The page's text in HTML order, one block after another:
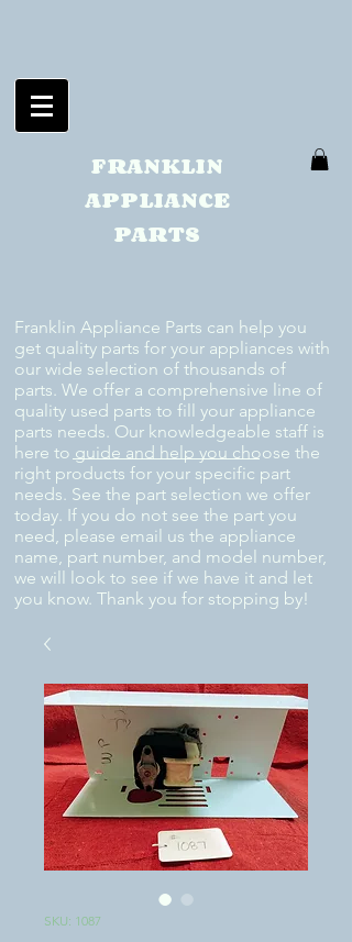
FRANKLIN
APPLIANCE
PARTS
Franklin Appliance Parts can help you
get quality parts for your appliances with
our wide selection of thousands of
parts. We offer a comprehensive line of
quality used parts to fill your appliance
parts needs. Our knowledgeable staff is
here to guide and help you choose the
right products for your specific part
needs. See the part selection we offer
today. If you do not see the part you
need, please email us the appliance
name, part number, and model number,
we will look to see if we have it and let
you know. Thank you for stopping by!
SKU: 1087